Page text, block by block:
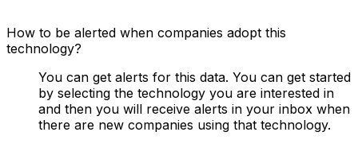
How to be alerted when companies adopt this
technology?
You can get alerts for this data. You can get started
by selecting the technology you are interested in
and then you will receive alerts in your inbox when
there are new companies using that technology.